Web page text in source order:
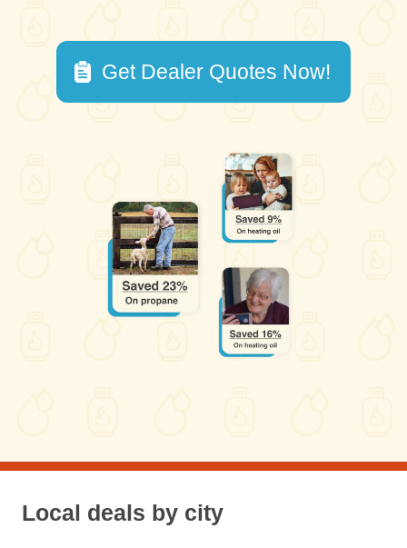
Get Dealer Quotes Now!
Local deals by city